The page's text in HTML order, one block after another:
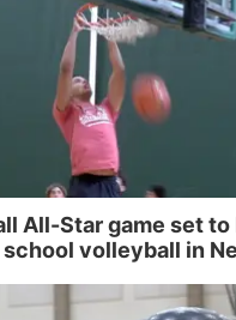
All-Star game set
volleyball in